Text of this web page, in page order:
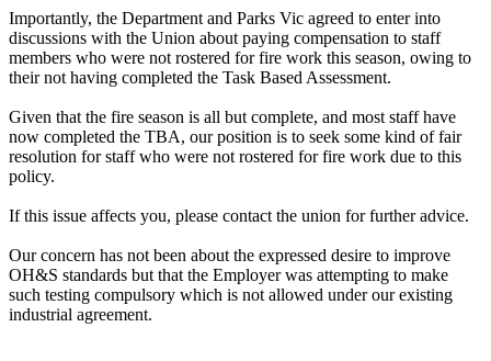
Importantly, the Department and Parks Vic agreed to enter into
discussions with the Union about paying compensation to staff
members who were not rostered for fire work this season, owing to
their not having completed the Task Based Assessment.
Given that the fire season is all but complete, and most staff have
now completed the TBA, our position is to seek some kind of fair
resolution for staff who were not rostered for fire work due to this
policy.
If this issue affects you, please contact the union for further advice.
Our concern has not been about the expressed desire to improve
OH&S standards but that the Employer was attempting to make
such testing compulsory which is not allowed under our existing
industrial agreement.